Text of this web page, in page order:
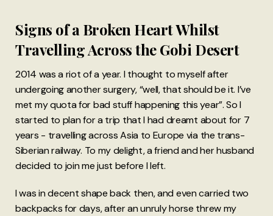
Signs of a Broken Heart Whilst
Travelling Across the Gobi Desert
2014 was a riot of a year. I thought to myself after
undergoing another surgery, “well, that should be it. I’ve
met my quota for bad stuff happening this year”. So I
started to plan for a trip that I had dreamt about for 7
years - travelling across Asia to Europe via the trans-
Siberian railway. To my delight, a friend and her husband
decided to join me just before I left.
I was in decent shape back then, and even carried two
backpacks for days, after an unruly horse threw my